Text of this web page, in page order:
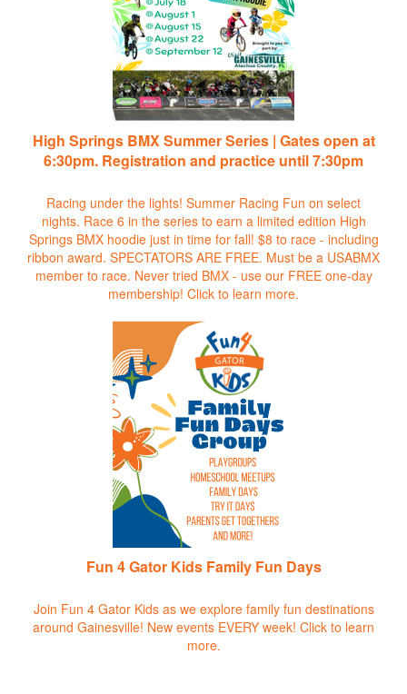
High Springs BMX Summer Series | Gates open at
6:30pm. Registration and practice until 7:30pm
Racing under the lights! Summer Racing Fun on select
nights. Race 6 in the series to earn a limited edition High
Springs BMX hoodie just in time for fall! $8 to race - including
ribbon award. SPECTATORS ARE FREE. Must be a USABMX
member to race. Never tried BMX - use our FREE one-day
membership! Click to learn more.
Fun 4 Gator Kids Family Fun Days
Join Fun 4 Gator Kids as we explore family fun destinations
around Gainesville! New events EVERY week! Click to learn
more.